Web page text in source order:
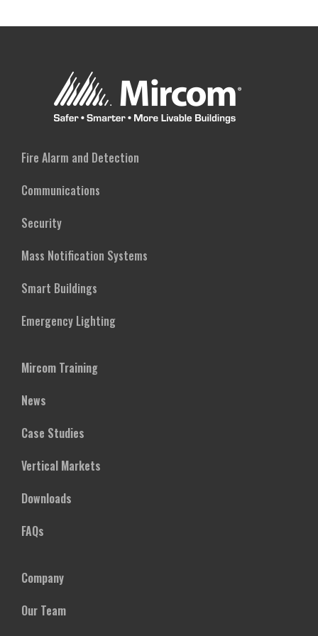
Fire Alarm and Detection
Communications
Security
Mass Notification Systems
Smart Buildings
Emergency Lighting
Mircom Training
News
Case Studies
Vertical Markets
Downloads
FAQs
Company
Our Team